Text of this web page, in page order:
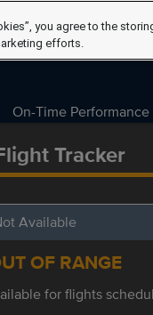
On-Time Performance
Tracker
Available
OF RANGE
for flights
you agree to the
efforts.